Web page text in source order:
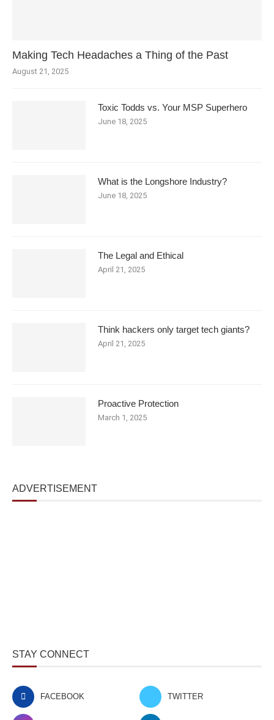
Making Tech Headaches a Thing of the Past
August 21, 2025
Toxic Todds vs. Your MSP Superhero
June 18, 2025
What is the Longshore Industry?
June 18, 2025
The Legal and Ethical
April 21, 2025
Think hackers only target tech giants?
April 21, 2025
Proactive Protection
March 1, 2025
ADVERTISEMENT
STAY CONNECT
FACEBOOK TWITTER